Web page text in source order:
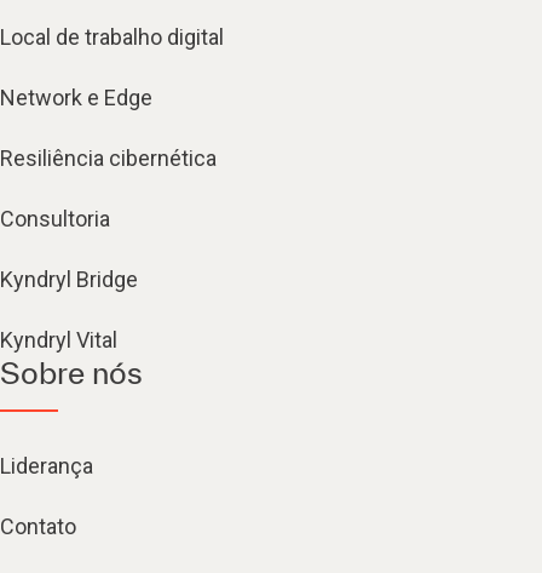
Local de trabalho digital
Network e Edge
Resiliência cibernética
Consultoria
Kyndryl Bridge
Kyndryl Vital
Sobre nós
Liderança
Contato